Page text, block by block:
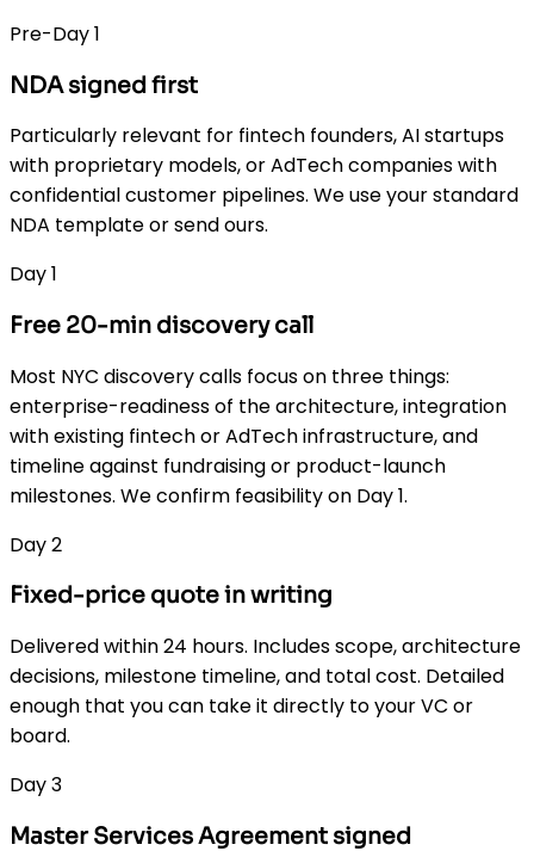
Pre-Day 1
NDA signed first
Particularly relevant for fintech founders, AI startups
with proprietary models, or AdTech companies with
confidential customer pipelines. We use your standard
NDA template or send ours.
Day 1
Free 20-min discovery call
Most NYC discovery calls focus on three things:
enterprise-readiness of the architecture, integration
with existing fintech or AdTech infrastructure, and
timeline against fundraising or product-launch
milestones. We confirm feasibility on Day 1.
Day 2
Fixed-price quote in writing
Delivered within 24 hours. Includes scope, architecture
decisions, milestone timeline, and total cost. Detailed
enough that you can take it directly to your VC or
board.
Day 3
Master Services Agreement signed